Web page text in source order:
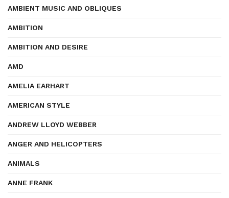
AMBIENT MUSIC AND OBLIQUES
AMBITION
AMBITION AND DESIRE
AMD
AMELIA EARHART
AMERICAN STYLE
ANDREW LLOYD WEBBER
ANGER AND HELICOPTERS
ANIMALS
ANNE FRANK